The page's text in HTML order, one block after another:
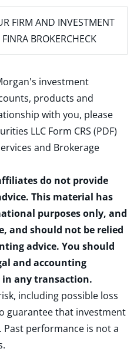
FIRM AND INVESTMENT
BROKERCHECK
investment
products and
with you, please
LLC Form CRS (PDF)
and Brokerage
do not provide
This material has
purposes only, and
and should not be relied
advice. You should
and accounting
in any transaction.
including possible loss
guarantee that investment
Past performance is not a